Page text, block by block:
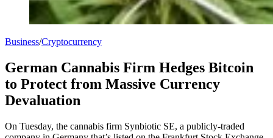
Business/Cryptocurrency
German Cannabis Firm Hedges Bitcoin
to Protect from Massive Currency
Devaluation
On Tuesday, the cannabis firm Synbiotic SE, a publicly-traded